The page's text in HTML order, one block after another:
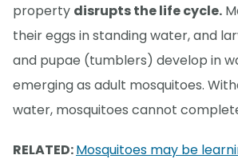
property disrupts the life cycle.
their eggs in standing water, and
and pupae (tumblers) develop in
emerging as adult mosquitoes.
water, mosquitoes cannot
RELATED:Mosquitoes may be